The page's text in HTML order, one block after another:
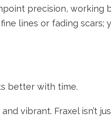
precision, working
lines or fading scars;
better with time.
vibrant. Fraxel isn’t